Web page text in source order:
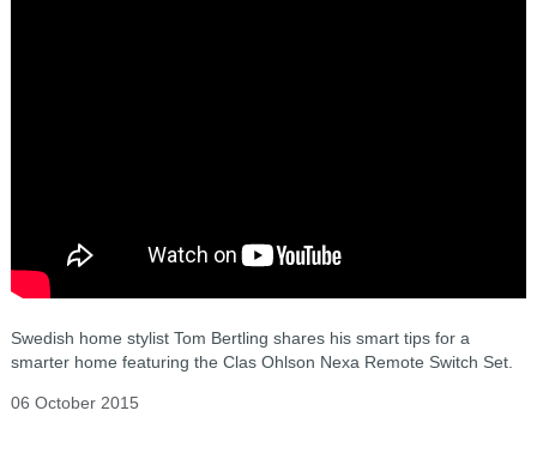
Swedish home stylist Tom Bertling shares his smart tips for a
smarter home featuring the Clas Ohlson Nexa Remote Switch Set.
06 October 2015